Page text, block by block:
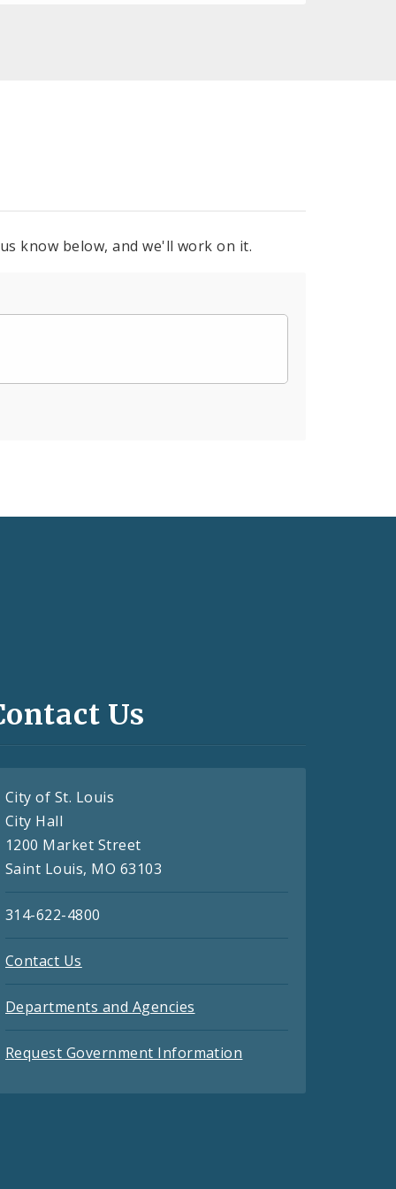
know below, and we'll work on it.
Us
City of St. Louis
City Hall
1200 Market Street
Saint Louis, MO 63103
314-622-4800
Contact Us
Departments and Agencies
Request Government Information